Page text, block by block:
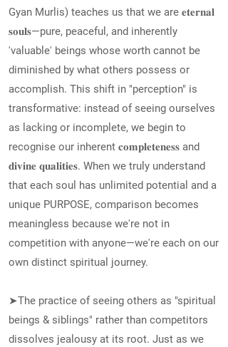
Gyan Murlis) teaches us that we are 𝐞𝐭𝐞𝐫𝐧𝐚𝐥
𝐬𝐨𝐮𝐥𝐬—pure, peaceful, and inherently
'valuable' beings whose worth cannot be
diminished by what others possess or
accomplish. This shift in "perception" is
transformative: instead of seeing ourselves
as lacking or incomplete, we begin to
recognise our inherent 𝐜𝐨𝐦𝐩𝐥𝐞𝐭𝐞𝐧𝐞𝐬𝐬 and
𝐝𝐢𝐯𝐢𝐧𝐞 𝐪𝐮𝐚𝐥𝐢𝐭𝐢𝐞𝐬. When we truly understand
that each soul has unlimited potential and a
unique PURPOSE, comparison becomes
meaningless because we're not in
competition with anyone—we're each on our
own distinct spiritual journey.
➤The practice of seeing others as "spiritual
beings & siblings" rather than competitors
dissolves jealousy at its root. Just as we